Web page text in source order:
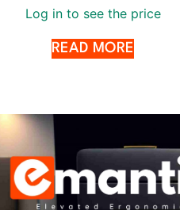
Log in to see the price
READ MORE